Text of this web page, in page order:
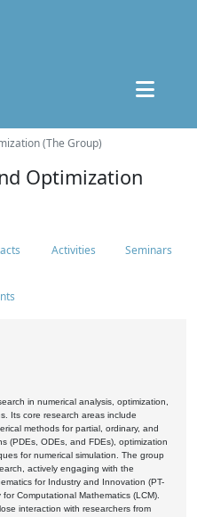
(The Group)
Optimization
Activities Seminars
in numerical analysis, optimization,
Its core research areas include
methods for partial, ordinary, and
(PDEs, ODEs, and FDEs), optimization
for numerical simulation. The group
actively engaging with the
for Industry and Innovation (PT-
Computational Mathematics (LCM).
interaction with researchers from